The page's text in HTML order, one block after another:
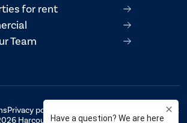
for rent
Team
Privacy policy
AML/CTF Compliance Statement
Harcourts Property Centre